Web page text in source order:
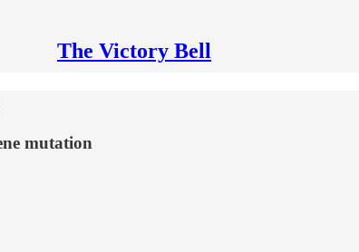
The Victory Bell
mutation